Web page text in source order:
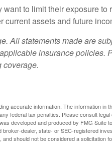
to limit their exposure to
assets and future
All statements made are
insurance policies.
coverage.
accurate information. The information in
federal tax penalties. Please consult
developed and produced by FMG Suite
dealer, state- or SEC-registered
should not be considered a solicitation